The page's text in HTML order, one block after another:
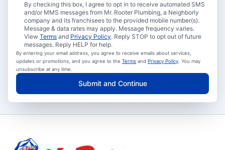
By checking this box, I agree to opt in to receive automated SMS
and/or MMS messages from Mr. Rooter Plumbing, a Neighborly
company and its franchisees to the provided mobile number(s).
Message & data rates may apply. Message frequency varies.
View Terms and Privacy Policy. Reply STOP to opt out of future
messages. Reply HELP for help.
By entering your email address, you agree to receive emails about services,
updates or promotions, and you agree to the Terms and Privacy Policy . You may
unsubscribe at any time.
Submit and Continue